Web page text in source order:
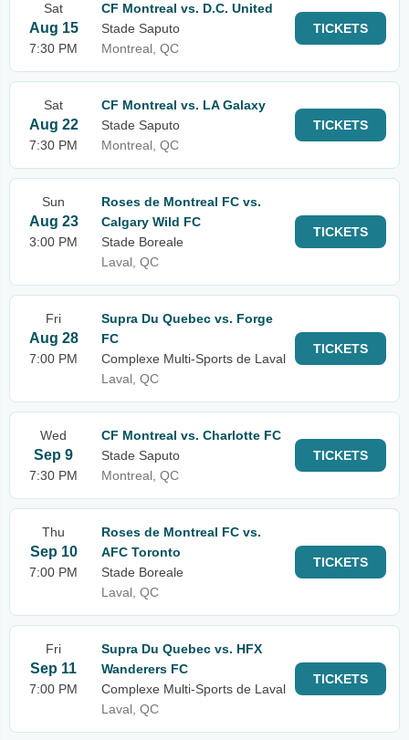
Sat
Aug 15
7:30 PM
CF Montreal vs. D.C. United
Stade Saputo
Montreal, QC
TICKETS
Sat
Aug 22
7:30 PM
CF Montreal vs. LA Galaxy
Stade Saputo
Montreal, QC
TICKETS
Sun
Aug 23
3:00 PM
Roses de Montreal FC vs.
Calgary Wild FC
Stade Boreale
Laval, QC
TICKETS
Fri
Aug 28
7:00 PM
Supra Du Quebec vs. Forge
FC
Complexe Multi-Sports de Laval
Laval, QC
TICKETS
Wed
Sep 9
7:30 PM
CF Montreal vs. Charlotte FC
Stade Saputo
Montreal, QC
TICKETS
Thu
Sep 10
7:00 PM
Roses de Montreal FC vs.
AFC Toronto
Stade Boreale
Laval, QC
TICKETS
Fri
Sep 11
7:00 PM
Supra Du Quebec vs. HFX
Wanderers FC
Complexe Multi-Sports de Laval
Laval, QC
TICKETS